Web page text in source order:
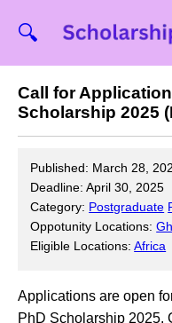
🔍
Call for
Scholarship 2025
Published: March 28,
Deadline: April 30, 2025
Category: Postgraduate
Oppotunity Locations:
Eligible Locations:Africa
Applications are open
PhD Scholarship 2025.